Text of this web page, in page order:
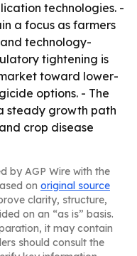
technologies. -
a focus as farmers
technology-
tightening is
toward lower-
options. - The
steady growth path
crop disease
by AGP Wire with the
on original source
clarity, structure,
on an “as is” basis.
it may contain
should consult the